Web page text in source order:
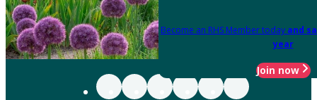
Become an RHS Member today and
year
Join now